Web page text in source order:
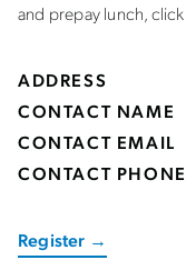
and prepay lunch, click
ADDRESS
CONTACT NAME
CONTACT EMAIL
CONTACT PHONE
Register →